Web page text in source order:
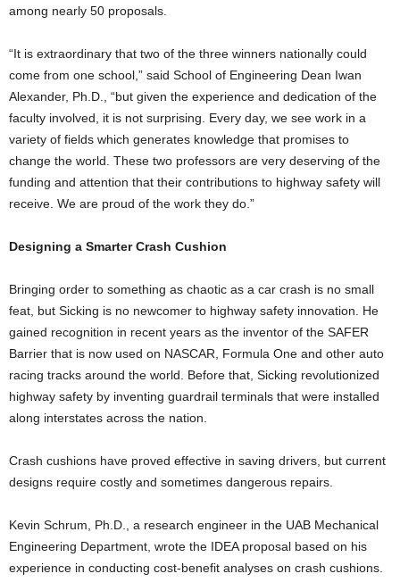
among nearly 50 proposals.
“It is extraordinary that two of the three winners nationally could
come from one school,” said School of Engineering Dean Iwan
Alexander, Ph.D., “but given the experience and dedication of the
faculty involved, it is not surprising. Every day, we see work in a
variety of fields which generates knowledge that promises to
change the world. These two professors are very deserving of the
funding and attention that their contributions to highway safety will
receive. We are proud of the work they do.”
Designing a Smarter Crash Cushion
Bringing order to something as chaotic as a car crash is no small
feat, but Sicking is no newcomer to highway safety innovation. He
gained recognition in recent years as the inventor of the SAFER
Barrier that is now used on NASCAR, Formula One and other auto
racing tracks around the world. Before that, Sicking revolutionized
highway safety by inventing guardrail terminals that were installed
along interstates across the nation.
Crash cushions have proved effective in saving drivers, but current
designs require costly and sometimes dangerous repairs.
Kevin Schrum, Ph.D., a research engineer in the UAB Mechanical
Engineering Department, wrote the IDEA proposal based on his
experience in conducting cost-benefit analyses on crash cushions.